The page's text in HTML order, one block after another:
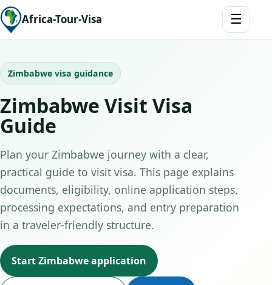
Africa-Tour-Visa ☰
Zimbabwe visa guidance
Zimbabwe Visit Visa
Guide
Plan your Zimbabwe journey with a clear,
practical guide to visit visa. This page explains
documents, eligibility, online application steps,
processing expectations, and entry preparation
in a traveler-friendly structure.
Start Zimbabwe application